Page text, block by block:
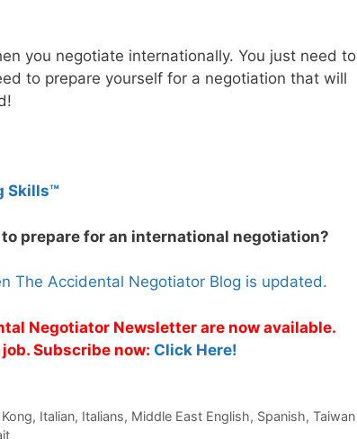
you negotiate internationally. You just need to
to prepare yourself for a negotiation that will
Skills™
to prepare for an international negotiation?
The Accidental Negotiator Blog is updated.
Negotiator Newsletter are now available.
Subscribe now: Click Here!
, Italian, Italians, Middle East English, Spanish, Taiwan